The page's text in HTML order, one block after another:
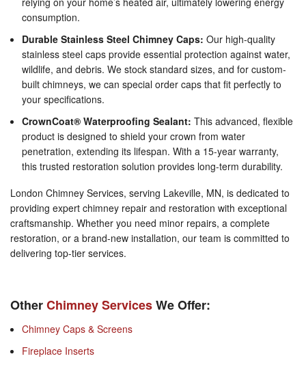
consumption.
Durable Stainless Steel Chimney Caps: Our high-quality
stainless steel caps provide essential protection against water,
wildlife, and debris. We stock standard sizes, and for custom-
built chimneys, we can special order caps that fit perfectly to
your specifications.
CrownCoat® Waterproofing Sealant: This advanced, flexible
product is designed to shield your crown from water
penetration, extending its lifespan. With a 15-year warranty,
this trusted restoration solution provides long-term durability.
London Chimney Services, serving Lakeville, MN, is dedicated to
providing expert chimney repair and restoration with exceptional
craftsmanship. Whether you need minor repairs, a complete
restoration, or a brand-new installation, our team is committed to
delivering top-tier services.
OtherChimney ServicesWe Offer:
Chimney Caps & Screens
Fireplace Inserts